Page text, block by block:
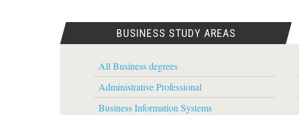
BUSINESS STUDY AREAS
All Business degrees
Administrative Professional
Business Information Systems